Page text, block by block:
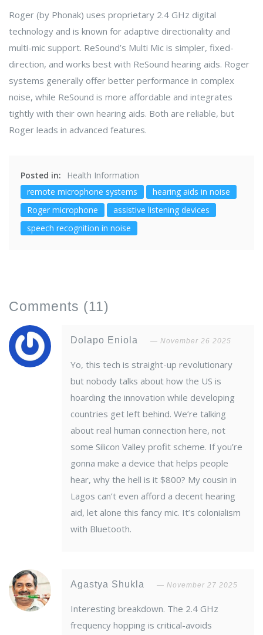
Roger (by Phonak) uses proprietary 2.4 GHz digital
technology and is known for adaptive directionality and
multi-mic support. ReSound’s Multi Mic is simpler, fixed-
direction, and works best with ReSound hearing aids. Roger
systems generally offer better performance in complex
noise, while ReSound is more affordable and integrates
tightly with their own hearing aids. Both are reliable, but
Roger leads in advanced features.
Posted in:
Health Information
remote microphone systems
hearing aids in noise
Roger microphone
assistive listening devices
speech recognition in noise
Comments (11)
Dolapo Eniola November 26 2025
Yo, this tech is straight-up revolutionary
but nobody talks about how the US is
hoarding the innovation while developing
countries get left behind. We’re talking
about real human connection here, not
some Silicon Valley profit scheme. If you’re
gonna make a device that helps people
hear, why the hell is it $800? My cousin in
Lagos can’t even afford a decent hearing
aid, let alone this fancy mic. It’s colonialism
with Bluetooth.
Agastya Shukla November 27 2025
Interesting breakdown. The 2.4 GHz
frequency hopping is critical-avoids